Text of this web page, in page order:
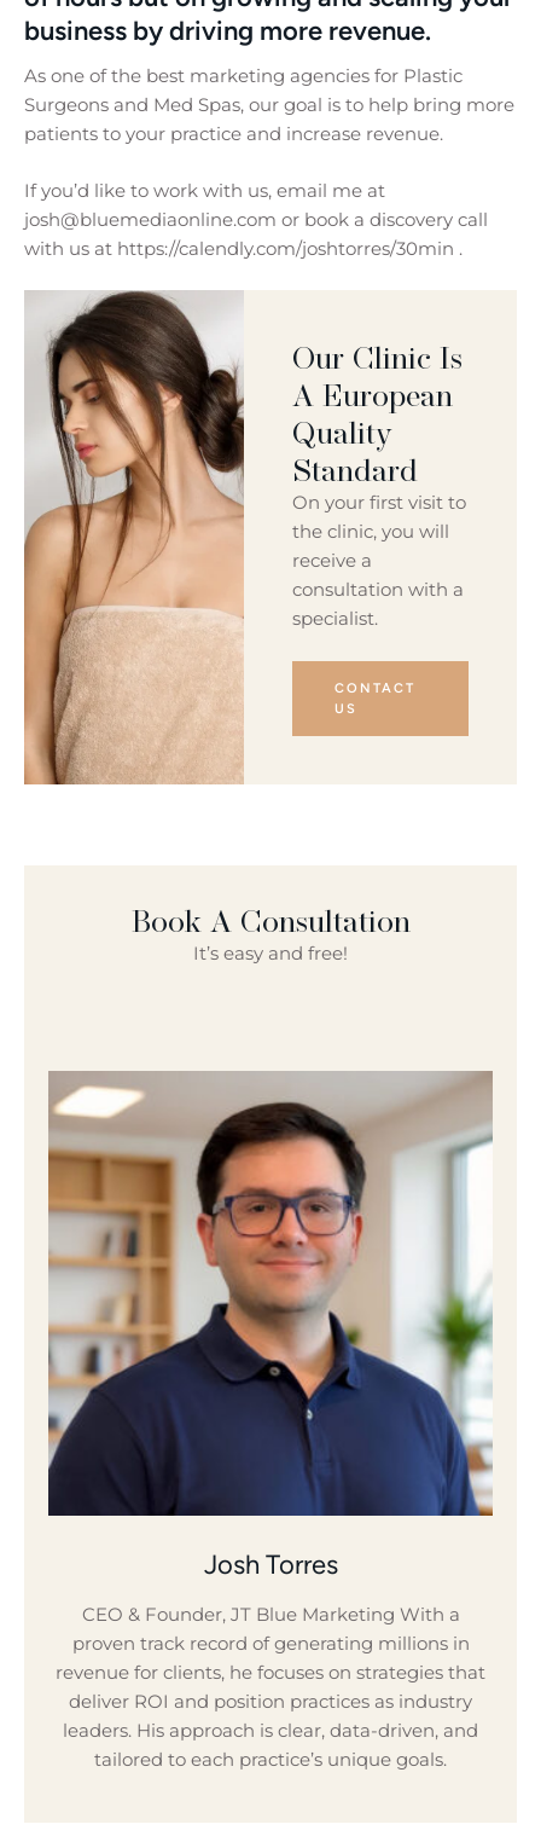
business by driving more revenue.
As one of the best marketing agencies for Plastic
Surgeons and Med Spas, our goal is to help bring more
patients to your practice and increase revenue.
If you’d like to work with us, email me at
josh@bluemediaonline.com or book a discovery call
with us at https://calendly.com/joshtorres/30min .
Our Clinic Is
A European
Quality
Standard
On your first visit to
the clinic, you will
receive a
consultation with a
specialist.
CONTACT
US
Book A Consultation
It’s easy and free!
Josh Torres
CEO & Founder, JT Blue Marketing With a
proven track record of generating millions in
revenue for clients, he focuses on strategies that
deliver ROI and position practices as industry
leaders. His approach is clear, data-driven, and
tailored to each practice’s unique goals.